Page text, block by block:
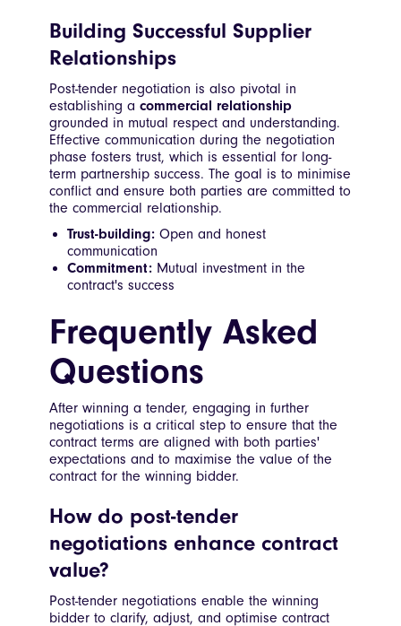
Building Successful Supplier
Relationships
Post-tender negotiation is also pivotal in
establishing a commercial relationship
grounded in mutual respect and understanding.
Effective communication during the negotiation
phase fosters trust, which is essential for long-
term partnership success. The goal is to minimise
conflict and ensure both parties are committed to
the commercial relationship.
Trust-building: Open and honest
communication
Commitment: Mutual investment in the
contract's success
Frequently Asked
Questions
After winning a tender, engaging in further
negotiations is a critical step to ensure that the
contract terms are aligned with both parties'
expectations and to maximise the value of the
contract for the winning bidder.
How do post-tender
negotiations enhance contract
value?
Post-tender negotiations enable the winning
bidder to clarify, adjust, and optimise contract